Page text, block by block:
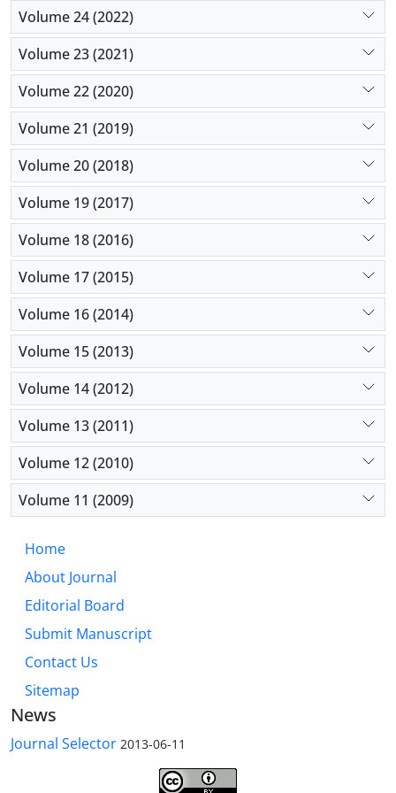
Volume 24 (2022)
Volume 23 (2021)
Volume 22 (2020)
Volume 21 (2019)
Volume 20 (2018)
Volume 19 (2017)
Volume 18 (2016)
Volume 17 (2015)
Volume 16 (2014)
Volume 15 (2013)
Volume 14 (2012)
Volume 13 (2011)
Volume 12 (2010)
Volume 11 (2009)
Home
About Journal
Editorial Board
Submit Manuscript
Contact Us
Sitemap
News
Journal Selector 2013-06-11